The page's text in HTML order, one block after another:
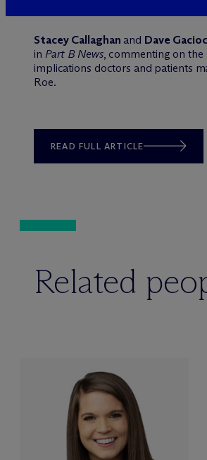
Stacey Callaghan and Dave
in Part B News, commenting on the
implications doctors and patients
Roe.
READ FULL ARTICLE
Related